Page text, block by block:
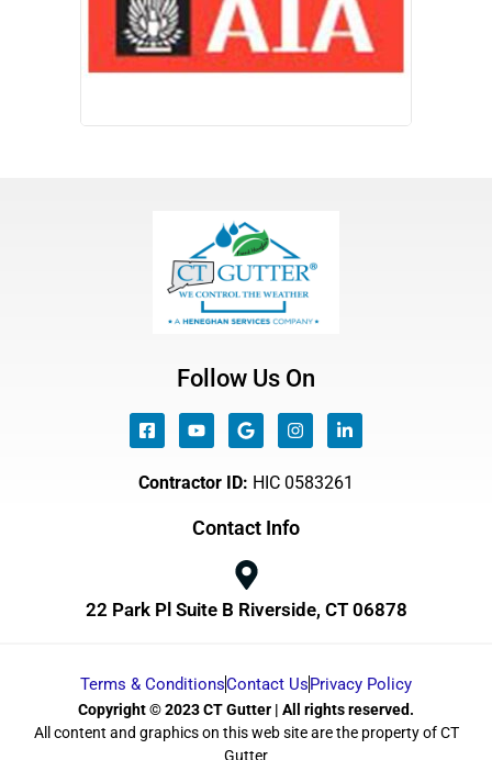
Follow Us On
Contractor ID: HIC 0583261
Contact Info
22 Park Pl Suite B Riverside, CT 06878
Terms & ConditionsContact UsPrivacy Policy
Copyright © 2023 CT Gutter | All rights reserved.
All content and graphics on this web site are the property of CT
Gutter